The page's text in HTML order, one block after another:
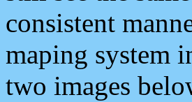
consistent
maping system
two images